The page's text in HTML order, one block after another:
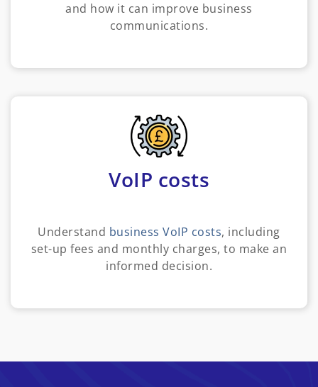
and how it can improve business
communications.
VoIP costs
Understand business VoIP costs, including
set-up fees and monthly charges, to make an
informed decision.